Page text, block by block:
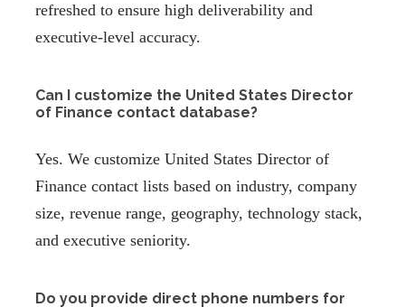
refreshed to ensure high deliverability and
executive-level accuracy.
Can I customize the United States Director
of Finance contact database?
Yes. We customize United States Director of
Finance contact lists based on industry, company
size, revenue range, geography, technology stack,
and executive seniority.
Do you provide direct phone numbers for